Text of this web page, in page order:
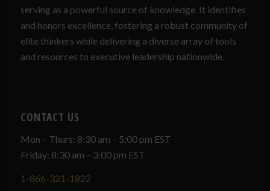
serving as a powerful source of knowledge. It identifies
and honors excellence, fostering a robust community of
elite thinkers while delivering a diverse array of tools
and resources to executive leadership nationwide.
CONTACT US
Mon – Thurs: 8:30 am – 5:00 pm EST
Friday: 8:30 am – 3:00 pm EST
1-866-321-1822